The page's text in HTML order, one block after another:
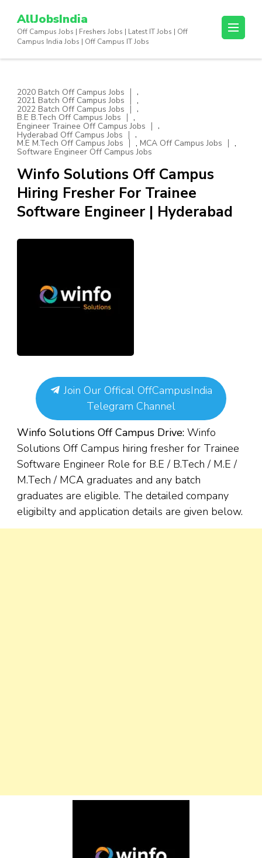
content
AllJobsIndia
Off Campus Jobs | Freshers Jobs | Latest IT Jobs | Off
Campus India Jobs | Off Campus IT Jobs
2020 Batch Off Campus Jobs ,
2021 Batch Off Campus Jobs ,
2022 Batch Off Campus Jobs ,
B.E B.Tech Off Campus Jobs ,
Engineer Trainee Off Campus Jobs ,
Hyderabad Off Campus Jobs ,
M.E M.Tech Off Campus Jobs , MCA Off Campus Jobs ,
Software Engineer Off Campus Jobs
Winfo Solutions Off Campus
Hiring Fresher For Trainee
Software Engineer | Hyderabad
Join Our Offical OffCampusIndia
Telegram Channel
Winfo Solutions Off Campus Drive: Winfo
Solutions Off Campus hiring fresher for Trainee
Software Engineer Role for B.E / B.Tech / M.E /
M.Tech / MCA graduates and any batch
graduates are eligible. The detailed company
eligibilty and application details are given below.